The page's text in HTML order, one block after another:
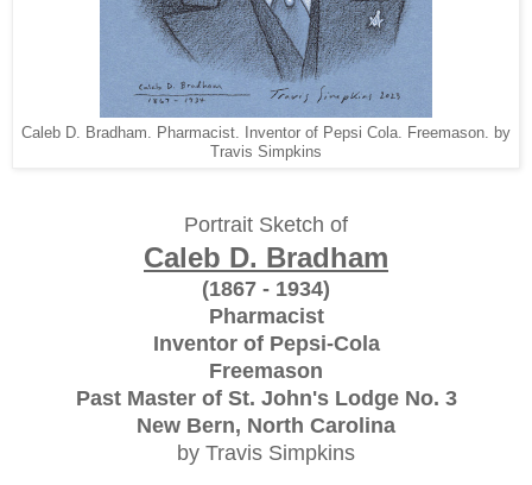
Caleb D. Bradham. Pharmacist. Inventor of Pepsi Cola. Freemason. by
Travis Simpkins
Portrait Sketch of
Caleb D. Bradham
(1867 - 1934)
Pharmacist
Inventor of Pepsi-Cola
Freemason
Past Master of St. John's Lodge No. 3
New Bern, North Carolina
by Travis Simpkins